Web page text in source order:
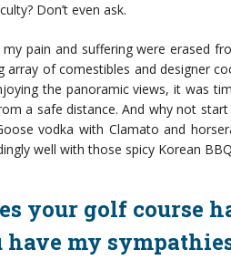
Don’t even ask.
my pain and suffering were erased
array of comestibles and designer
the panoramic views, it was
a safe distance. And why not start
vodka with Clamato and
well with those spicy Korean
your golf course
have my